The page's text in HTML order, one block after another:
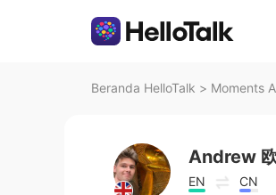
Beranda HelloTalk > Moments
Andrew
EN CN